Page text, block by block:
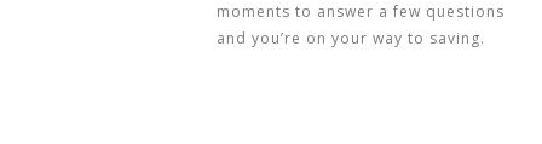
moments to answer a few questions
and you’re on your way to saving.